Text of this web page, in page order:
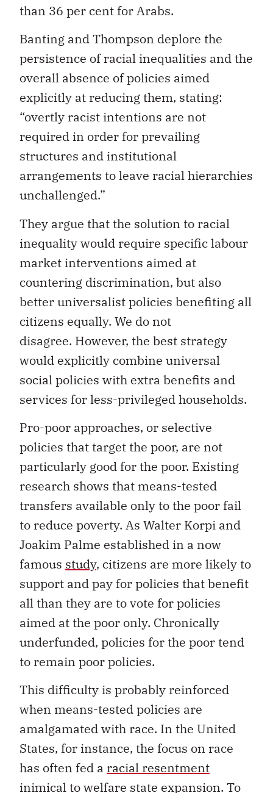
than 36 per cent for Arabs.
Banting and Thompson deplore the
persistence of racial inequalities and the
overall absence of policies aimed
explicitly at reducing them, stating:
“overtly racist intentions are not
required in order for prevailing
structures and institutional
arrangements to leave racial hierarchies
unchallenged.”
They argue that the solution to racial
inequality would require specific labour
market interventions aimed at
countering discrimination, but also
better universalist policies benefiting all
citizens equally. We do not
disagree. However, the best strategy
would explicitly combine universal
social policies with extra benefits and
services for less-privileged households.
Pro-poor approaches, or selective
policies that target the poor, are not
particularly good for the poor. Existing
research shows that means-tested
transfers available only to the poor fail
to reduce poverty. As Walter Korpi and
Joakim Palme established in a now
famous study, citizens are more likely to
support and pay for policies that benefit
all than they are to vote for policies
aimed at the poor only. Chronically
underfunded, policies for the poor tend
to remain poor policies.
This difficulty is probably reinforced
when means-tested policies are
amalgamated with race. In the United
States, for instance, the focus on race
has often fed a racial resentment
inimical to welfare state expansion. To